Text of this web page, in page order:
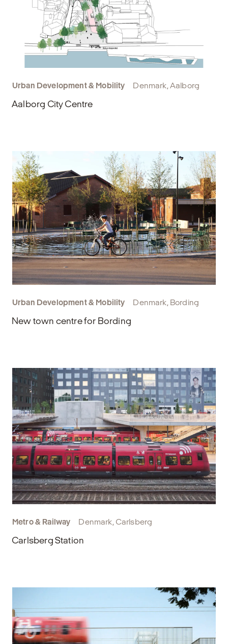
Urban Development & Mobility Denmark, Aalborg
Aalborg City Centre
Urban Development & Mobility Denmark, Bording
New town centre for Bording
Metro & Railway Denmark, Carlsberg
Carlsberg Station